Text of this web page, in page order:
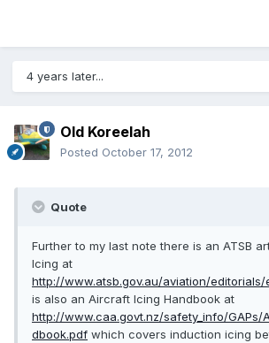
4 years later...
Old Koreelah
Posted October 17, 2012
Quote
Further to my last note there is an ATSB
Icing at
http://www.atsb.gov.au/aviation/editorials/
is also an Aircraft Icing Handbook at
http://www.caa.govt.nz/safety_info/GAPs/
dbook.pdf which covers induction icing